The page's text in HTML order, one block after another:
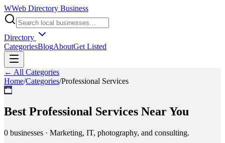
WWeb Directory Business
Directory
CategoriesBlogAboutGet Listed
← All Categories
Home/Categories/Professional Services
💼
Best Professional Services Near You
0 businesses · Marketing, IT, photography, and consulting.